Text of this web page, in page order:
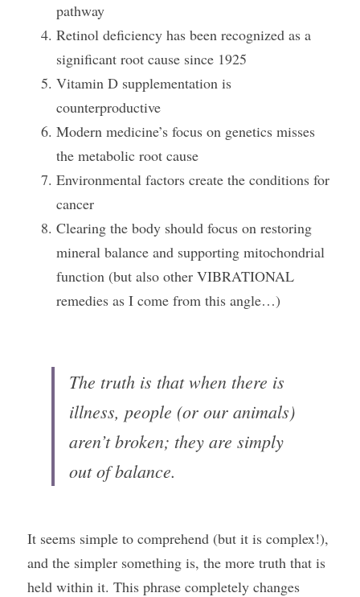
pathway
Retinol deficiency has been recognized as a
significant root cause since 1925
Vitamin D supplementation is
counterproductive
Modern medicine’s focus on genetics misses
the metabolic root cause
Environmental factors create the conditions for
cancer
Clearing the body should focus on restoring
mineral balance and supporting mitochondrial
function (but also other VIBRATIONAL
remedies as I come from this angle…)
The truth is that when there is
illness, people (or our animals)
aren’t broken; they are simply
out of balance.
It seems simple to comprehend (but it is complex!),
and the simpler something is, the more truth that is
held within it. This phrase completely changes